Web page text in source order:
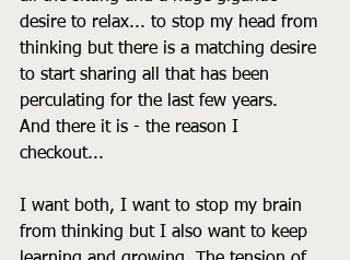
desire to relax... to stop my head from
thinking but there is a matching desire
to start sharing all that has been
perculating for the last few years.
And there it is - the reason I
checkout...
I want both, I want to stop my brain
from thinking but I also want to keep